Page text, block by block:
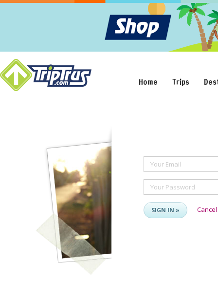
Home Trips
Your Email
Your Password
SIGN IN » Cancel